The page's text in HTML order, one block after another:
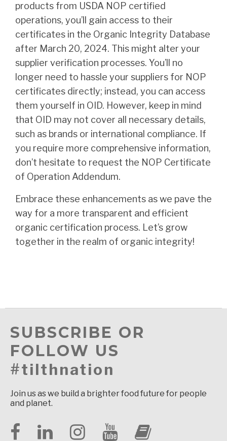
products from USDA NOP certified
operations, you’ll gain access to their
certificates in the Organic Integrity Database
after March 20, 2024. This might alter your
supplier verification processes. You’ll no
longer need to hassle your suppliers for NOP
certificates directly; instead, you can access
them yourself in OID. However, keep in mind
that OID may not cover all necessary details,
such as brands or international compliance. If
you require more comprehensive information,
don’t hesitate to request the NOP Certificate
of Operation Addendum.
Embrace these enhancements as we pave the
way for a more transparent and efficient
organic certification process. Let’s grow
together in the realm of organic integrity!
SUBSCRIBE OR
FOLLOW US
#tilthnation
Join us as we build a brighter food future for people
and planet.